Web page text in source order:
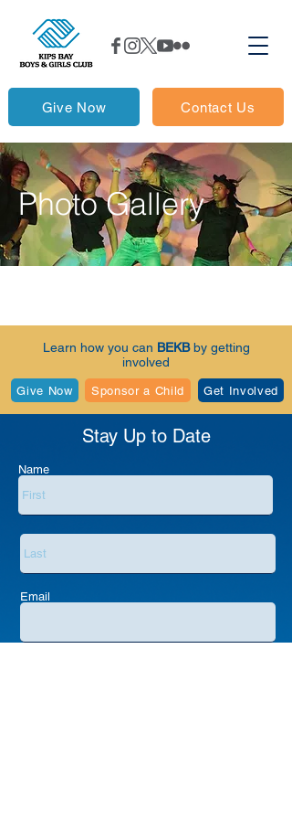
Give Now Contact Us
Photo Gallery
Stay Up to Date
Name
Email
Learn how you can BEKBby getting
involved
Give Now Sponsor a Child Get Involved